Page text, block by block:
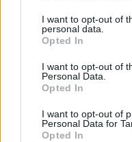
not limited to your visit
grant or deny consent to
use your data for below
consent section.
I want to opt-out of
personal data.
Opted In
I want to opt-out of
Personal Data.
Opted In
I want to opt-out of
Personal Data for
Opted In
No tickets
Poland
2026 Sweden